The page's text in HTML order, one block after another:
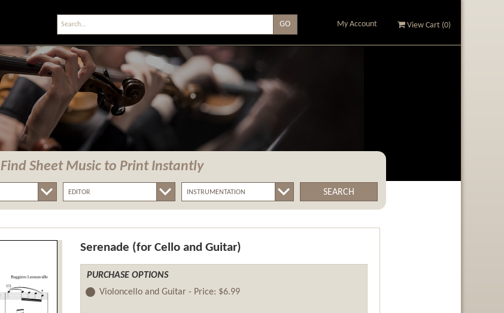
My Account View Cart (0)
Find Sheet Music to Print Instantly
SEARCH
Serenade (for Cello and Guitar)
PURCHASE OPTIONS
Violoncello and Guitar - Price: $6.99